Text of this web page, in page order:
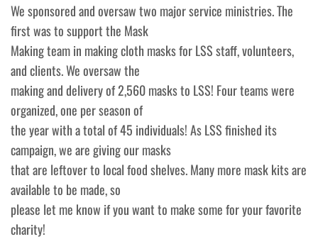
We sponsored and oversaw two major service ministries. The
first was to support the Mask
Making team in making cloth masks for LSS staff, volunteers,
and clients. We oversaw the
making and delivery of 2,560 masks to LSS! Four teams were
organized, one per season of
the year with a total of 45 individuals! As LSS finished its
campaign, we are giving our masks
that are leftover to local food shelves. Many more mask kits are
available to be made, so
please let me know if you want to make some for your favorite
charity!